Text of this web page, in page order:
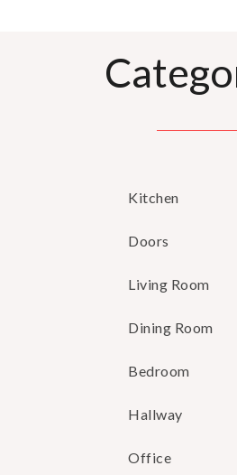
Kitchen
Doors
Living Room
Dining Room
Bedroom
Hallway
Office